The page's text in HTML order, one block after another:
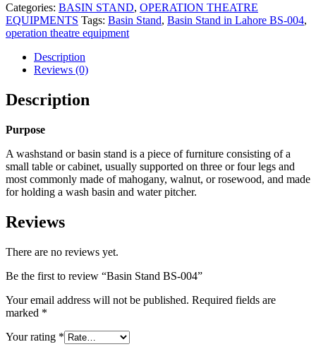
Categories: BASIN STAND, OPERATION THEATRE
EQUIPMENTS Tags: Basin Stand, Basin Stand in Lahore BS-004,
operation theatre equipment
Description
Reviews (0)
Description
Purpose
A washstand or basin stand is a piece of furniture consisting of a
small table or cabinet, usually supported on three or four legs and
most commonly made of mahogany, walnut, or rosewood, and made
for holding a wash basin and water pitcher.
Reviews
There are no reviews yet.
Be the first to review “Basin Stand BS-004”
Your email address will not be published. Required fields are
marked *
Your rating *